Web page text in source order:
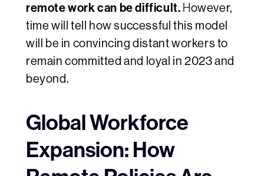
remote work can be difficult. However,
time will tell how successful this model
will be in convincing distant workers to
remain committed and loyal in 2023 and
beyond.
Global Workforce
Expansion: How